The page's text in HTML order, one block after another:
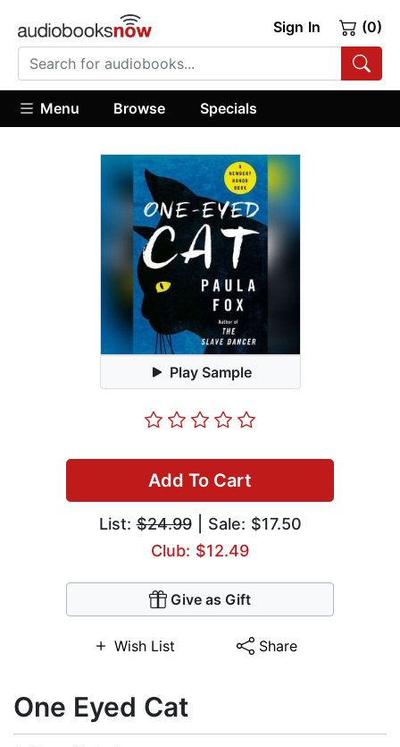
Sign In (0)
Menu Browse Specials
Play Sample
Add To Cart
List:$24.99| Sale: $17.50
Club: $12.49
Give as Gift
Wish List Share
One Eyed Cat